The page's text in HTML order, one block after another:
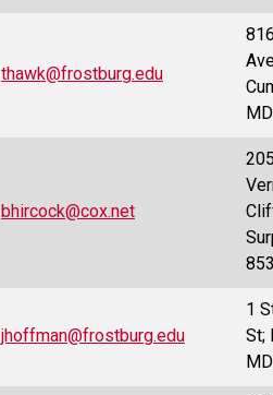
thawk@frostburg.edu
bhircock@cox.net
jhoffman@frostburg.edu
1
St;